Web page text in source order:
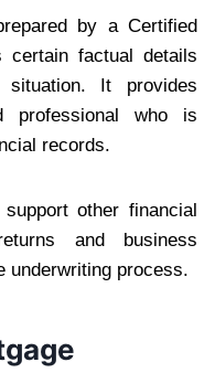
by a Certified
certain factual details
situation. It provides
professional who is
records.
other financial
and business
underwriting process.